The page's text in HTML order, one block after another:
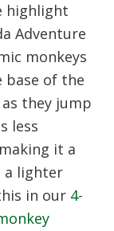
highlight
Adventure
monkeys
base of the
they jump
less
it a
a lighter
in our 4-